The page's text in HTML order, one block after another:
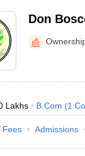
Don
Lakhs B.Com (1
Fees Admissions